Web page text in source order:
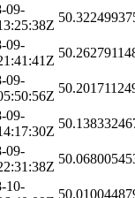
09-
09-
09-
09-
09-
10-